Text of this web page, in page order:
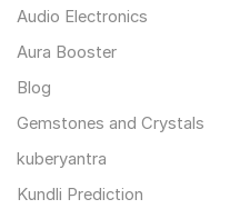
Audio Electronics
Aura Booster
Blog
Gemstones and Crystals
kuberyantra
Kundli Prediction